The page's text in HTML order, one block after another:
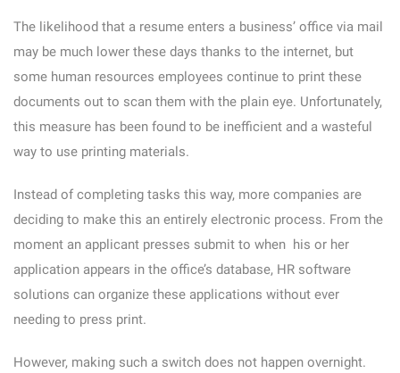
The likelihood that a resume enters a business’ office via mail
may be much lower these days thanks to the internet, but
some human resources employees continue to print these
documents out to scan them with the plain eye. Unfortunately,
this measure has been found to be inefficient and a wasteful
way to use printing materials.
Instead of completing tasks this way, more companies are
deciding to make this an entirely electronic process. From the
moment an applicant presses submit to when his or her
application appears in the office’s database, HR software
solutions can organize these applications without ever
needing to press print.
However, making such a switch does not happen overnight.